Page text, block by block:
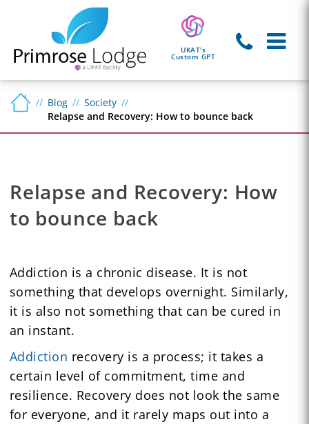
UKAT's
Custom GPT
Blog
Society
Relapse and Recovery: How to bounce back
Relapse and Recovery: How
to bounce back
Addiction is a chronic disease. It is not
something that develops overnight. Similarly,
it is also not something that can be cured in
an instant.
Addiction recovery is a process; it takes a
certain level of commitment, time and
resilience. Recovery does not look the same
for everyone, and it rarely maps out into a